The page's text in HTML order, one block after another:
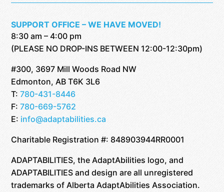
SUPPORT OFFICE – WE HAVE MOVED!
8:30 am – 4:00 pm
(PLEASE NO DROP-INS BETWEEN 12:00-12:30pm)
#300, 3697 Mill Woods Road NW
Edmonton, AB T6K 3L6
T: 780-431-8446
F: 780-669-5762
E: info@adaptabilities.ca
Charitable Registration #: 848903944RR0001
ADAPTABILITIES, the AdaptAbilities logo, and
ADAPTABILITIES and design are all unregistered
trademarks of Alberta AdaptAbilities Association.